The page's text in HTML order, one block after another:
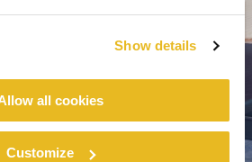
Show details
all cookies
Customize